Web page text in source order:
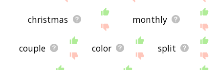
christmas monthly
couple color split